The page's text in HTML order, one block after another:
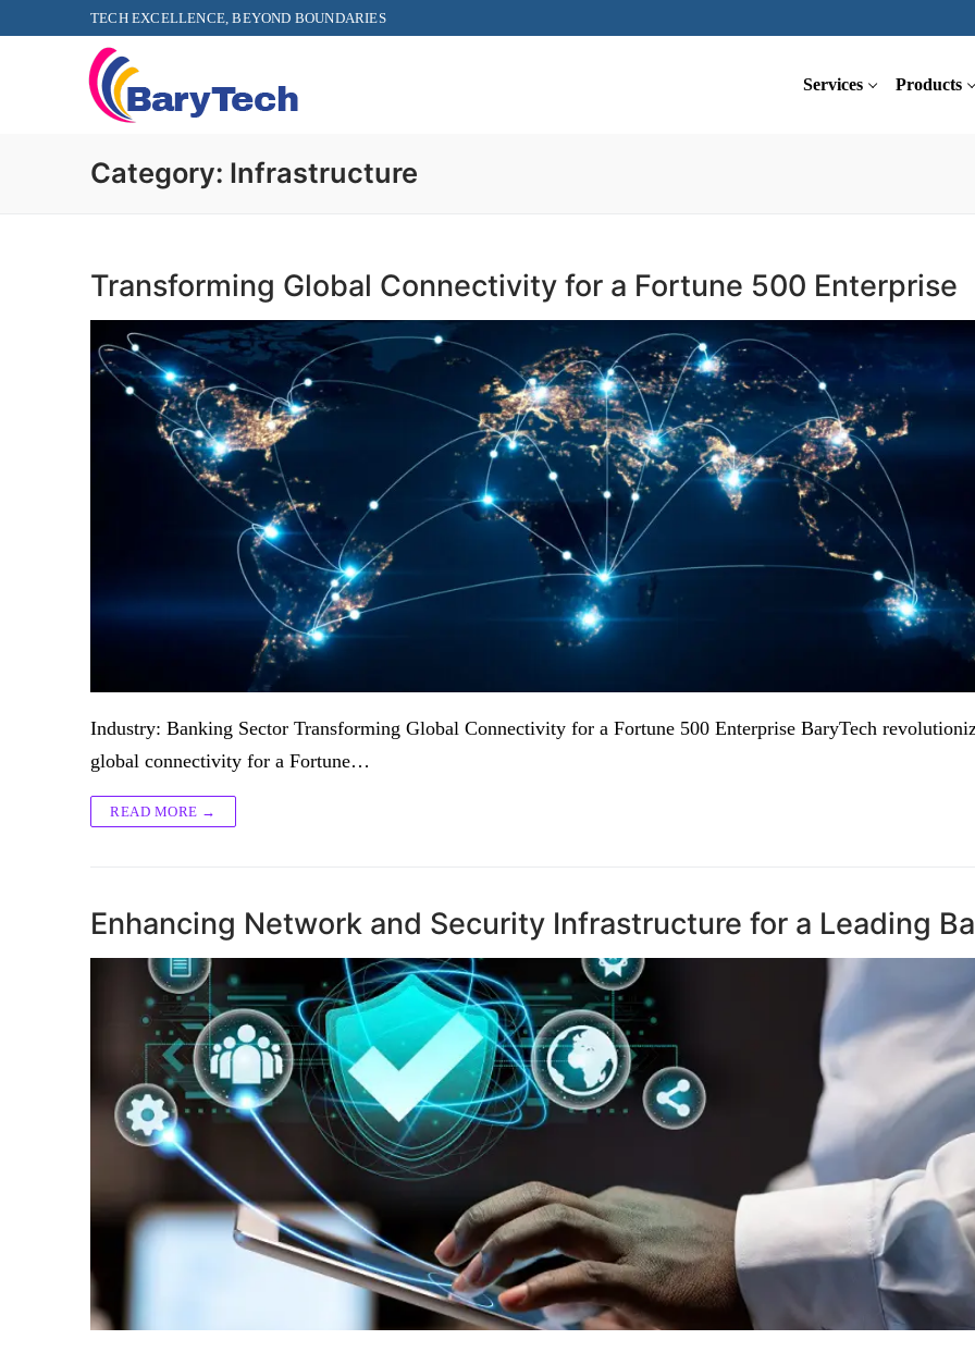
TECH EXCELLENCE, BEYOND BOUNDARIES
Services Products
Category: Infrastructure
Transforming Global Connectivity for a Fortune 500 Enterprise
Industry: Banking Sector Transforming Global Connectivity for a Fortune 500 Enterprise BaryTech
global connectivity for a Fortune…
READ MORE →
Enhancing Network and Security Infrastructure for a Leading